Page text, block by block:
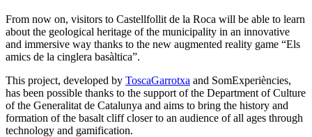
From now on, visitors to Castellfollit de la Roca will be able to learn
about the geological heritage of the municipality in an innovative
and immersive way thanks to the new augmented reality game “Els
amics de la cinglera basàltica”.
This project, developed by ToscaGarrotxa and SomExperiències,
has been possible thanks to the support of the Department of Culture
of the Generalitat de Catalunya and aims to bring the history and
formation of the basalt cliff closer to an audience of all ages through
technology and gamification.